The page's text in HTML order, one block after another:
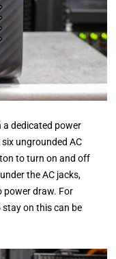
a dedicated power
ungrounded AC
to turn on and off
the AC jacks,
power draw. For
on this can be